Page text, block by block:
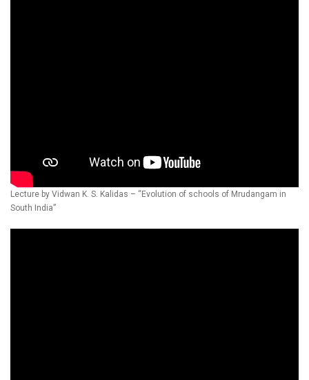
Lecture by Vidwan K. S. Kalidas – “Evolution of schools of Mrudangam in
South India”